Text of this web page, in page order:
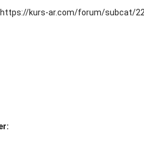
https://kurs-ar.com/forum/subcat/